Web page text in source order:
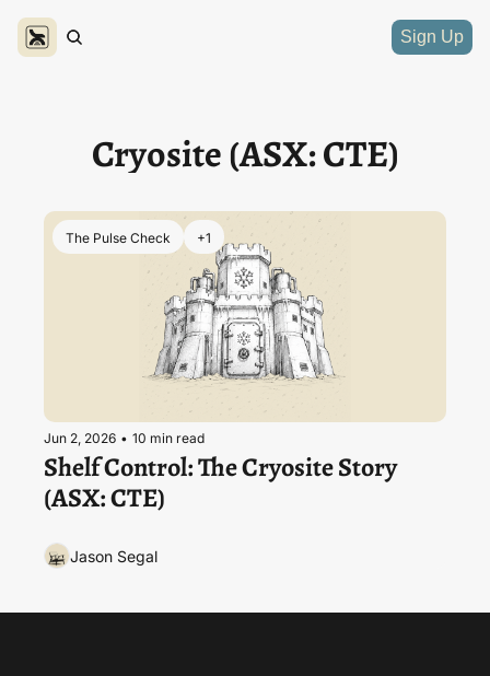
Sign Up
Cryosite (ASX: CTE)
The Pulse Check +1
Jun 2, 2026 • 10 min read
Shelf Control: The Cryosite Story
(ASX: CTE)
Jason Segal